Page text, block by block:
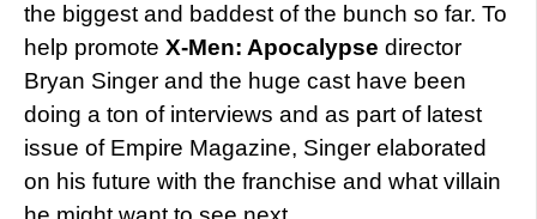
the biggest and baddest of the bunch so far. To
help promote X-Men: Apocalypse director
Bryan Singer and the huge cast have been
doing a ton of interviews and as part of latest
issue of Empire Magazine, Singer elaborated
on his future with the franchise and what villain